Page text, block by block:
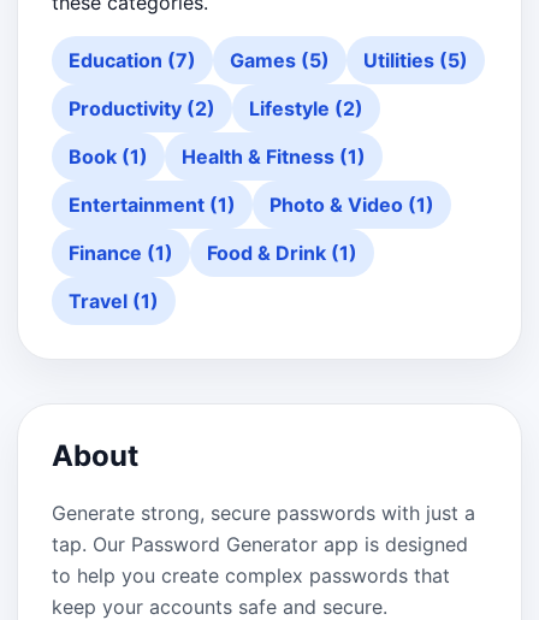
Education (7) Games (5)
Utilities (5)
Productivity (2)
Lifestyle (2)
Book (1)
Health & Fitness (1)
Entertainment (1)
Photo & Video (1)
Finance (1)
Food & Drink (1)
Travel (1)
About
Generate strong, secure passwords with just a
tap. Our Password Generator app is designed
to help you create complex passwords that
keep your accounts safe and secure.